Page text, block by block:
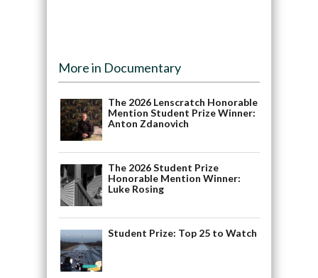
More in Documentary
The 2026 Lenscratch Honorable
Mention Student Prize Winner:
Anton Zdanovich
The 2026 Student Prize
Honorable Mention Winner:
Luke Rosing
Student Prize: Top 25 to Watch